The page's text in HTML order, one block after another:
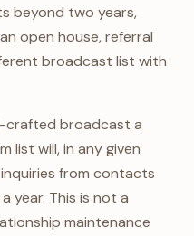
beyond two years,
open house, referral
broadcast list with
crafted broadcast a
list will, in any given
from contacts
year. This is not a
maintenance